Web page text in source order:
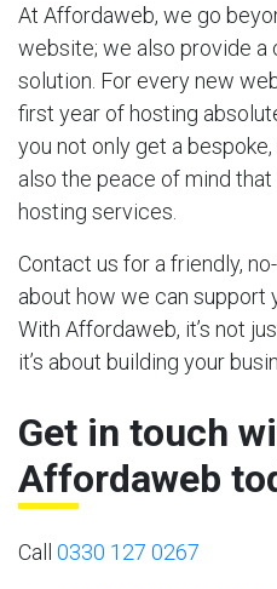
At Affordaweb, we go
website; we also provide a
solution. For every new
first year of hosting
you not only get a
also the peace of mind
hosting services.
Contact us for a friendly,
about how we can support
With Affordaweb, it’s not
it’s about building your
Get in touch
Affordaweb
Call 0330 127 0267